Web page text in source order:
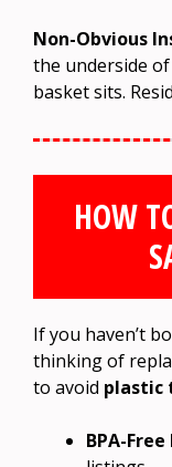
Non-Obvious
the underside
basket sits.
HOW
If you haven’t
thinking of
to avoid plastic
BPA-